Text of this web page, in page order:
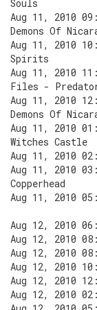
Souls
Aug 11, 2010
Demons Of
Aug 11, 2010
Spirits
Aug 11, 2010
Files -
Aug 11, 2010
Demons Of
Aug 11, 2010
Witches Castle
Aug 11, 2010
Aug 11, 2010
Copperhead
Aug 11, 2010
Aug 12, 2010
Aug 12, 2010
Aug 12, 2010
Aug 12, 2010
Aug 12, 2010
Aug 12, 2010